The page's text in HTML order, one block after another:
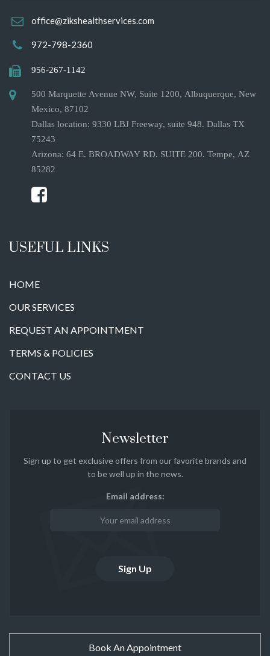
office@zikshealthservices.com
972-798-2360
956-267-1142
500 Marquette Avenue NW, Suite 1200, Albuquerque, New
Mexico, 87102
Dallas location: 9330 LBJ Freeway, suite 948. Dallas TX
75243
Arizona: 64 E. BROADWAY RD. SUITE 200. Tempe, AZ
85282
USEFUL LINKS
HOME
OUR SERVICES
REQUEST AN APPOINTMENT
TERMS & POLICIES
CONTACT US
Newsletter
Sign up to get exclusive offers from our favorite brands and
to be well up in the news.
Email address:
Book An Appointment